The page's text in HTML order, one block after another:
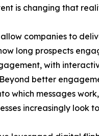
is changing that
companies to
long prospects
with
better
which messages
increasingly